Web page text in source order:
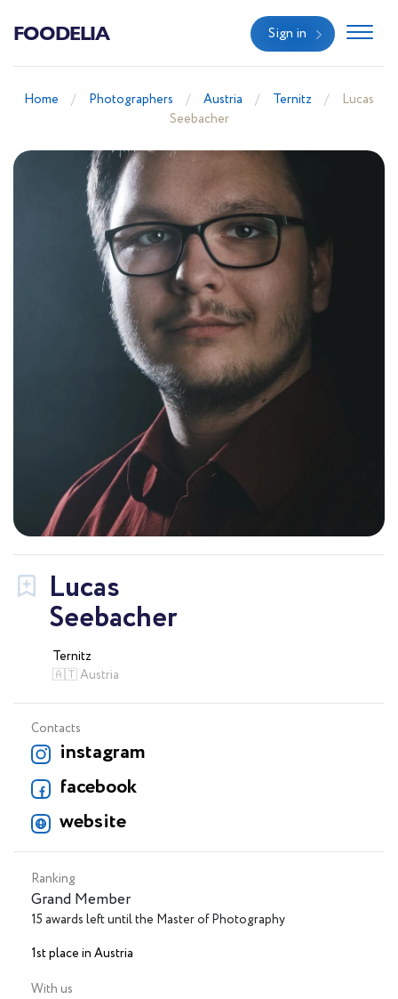
FOODELIA Sign in
Home Photographers Austria Ternitz
Lucas
Seebacher
Lucas
Seebacher
Ternitz
🇦🇹 Austria
Contacts
instagram
facebook
website
Ranking
Grand Member
15 awards left until the Master of Photography
1st place in Austria
With us